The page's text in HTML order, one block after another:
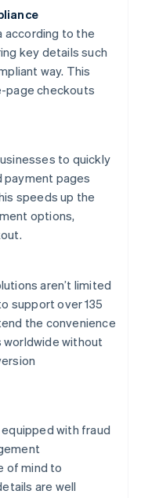
according to the
key details such
way. This
page checkouts
to quickly
payment pages
speeds up the
options,
aren’t limited
support over 135
the convenience
without
with fraud
of mind to
are well